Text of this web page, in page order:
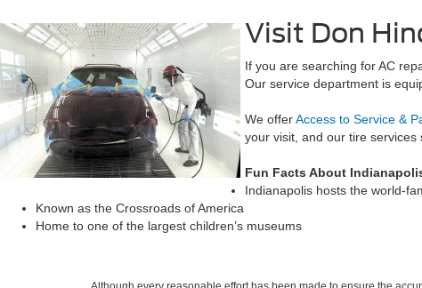
Visit Don
If you are searching for AC
Our service department is
We offerAccess to Service &
your visit, and our tire services
Fun Facts About
Indianapolis hosts the world-
Known as the Crossroads of America
Home to one of the largest children’s museums